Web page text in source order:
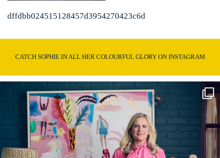
dffdbb024515128457d3954270423c6d
CATCH SOPHIE IN ALL HER COLOURFUL GLORY ON INSTAGRAM